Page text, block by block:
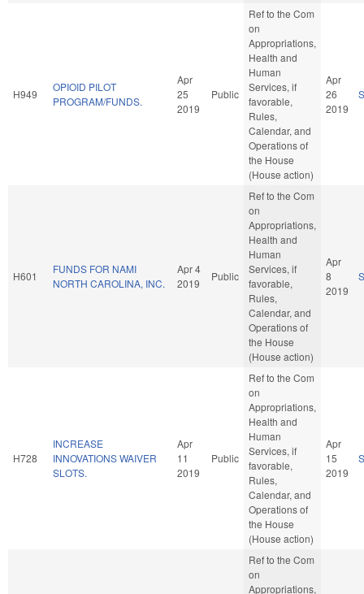
H949
OPIOID PILOT
PROGRAM/FUNDS.
Apr
25
2019
Public
Ref to the Com
on
Appropriations,
Health and
Human
Services, if
favorable,
Rules,
Calendar, and
Operations of
the House
(House action)
Apr
26
2019
H601
FUNDS FOR NAMI
NORTH CAROLINA, INC.
Apr 4
2019
Public
Ref to the Com
on
Appropriations,
Health and
Human
Services, if
favorable,
Rules,
Calendar, and
Operations of
the House
(House action)
Apr
8
2019
H728
INCREASE
INNOVATIONS WAIVER
SLOTS.
Apr
11
2019
Public
Ref to the Com
on
Appropriations,
Health and
Human
Services, if
favorable,
Rules,
Calendar, and
Operations of
the House
(House action)
Apr
15
2019
Ref to the Com
on
Appropriations,